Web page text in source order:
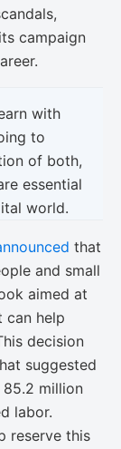
campaign
with
to
of both,
essential
world.
that
and small
aimed at
can help
decision
suggested
million
labor.
reserve this